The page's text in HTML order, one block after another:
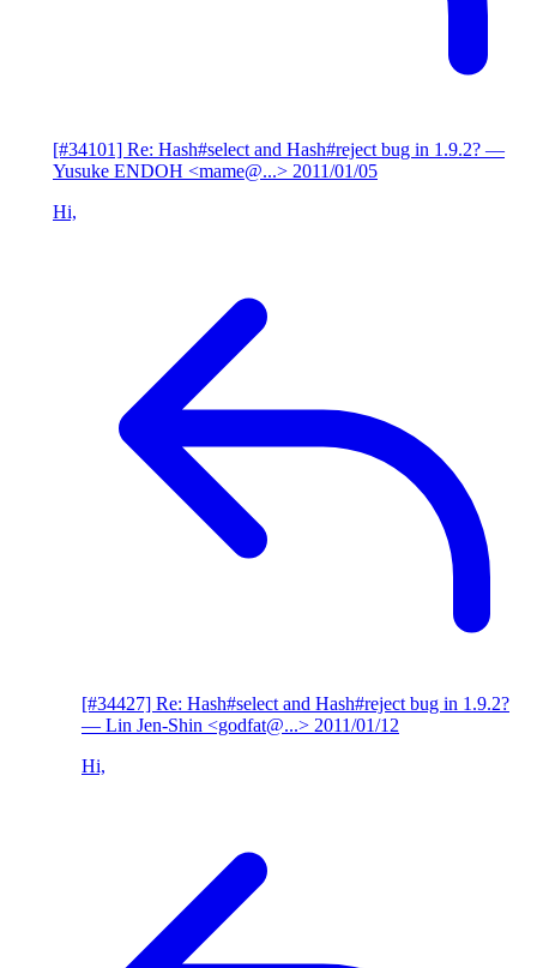
[#34101] Re: Hash#select and Hash#reject bug in 1.9.2? —
Yusuke ENDOH <mame@...> 2011/01/05
Hi,
[#34427] Re: Hash#select and Hash#reject bug in 1.9.2?
— Lin Jen-Shin <godfat@...> 2011/01/12
Hi,